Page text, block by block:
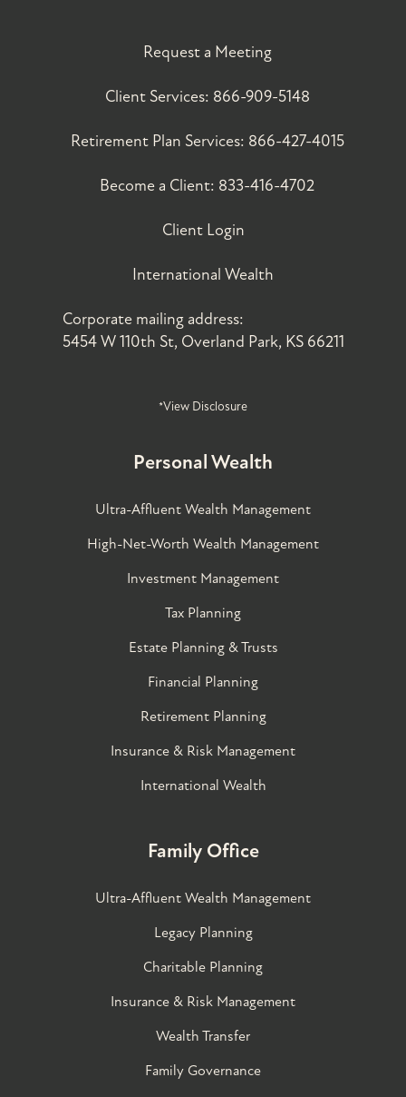
Request a Meeting
Client Services: 866-909-5148
Retirement Plan Services: 866-427-4015
Become a Client: 833-416-4702
Client Login
International Wealth
Corporate mailing address:
5454 W 110th St, Overland Park, KS 66211
*View Disclosure
Personal Wealth
Ultra-Affluent Wealth Management
High-Net-Worth Wealth Management
Investment Management
Tax Planning
Estate Planning & Trusts
Financial Planning
Retirement Planning
Insurance & Risk Management
International Wealth
Family Office
Ultra-Affluent Wealth Management
Legacy Planning
Charitable Planning
Insurance & Risk Management
Wealth Transfer
Family Governance​